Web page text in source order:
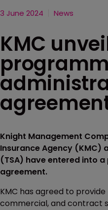
3 June 2024 News
KMC
Knight Management
Insurance Agency (KMC)
(TSA) have entered into
agreement.
KMC has agreed to
commercial, and contract